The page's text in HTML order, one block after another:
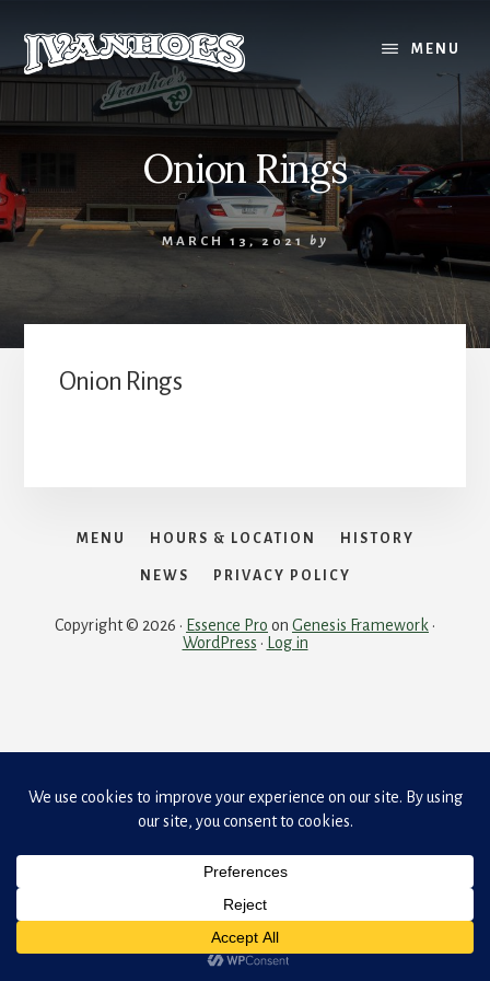
content
MENU
Onion Rings
MARCH 13, 2021 by
Onion Rings
MENU HOURS & LOCATION HISTORY
NEWS PRIVACY POLICY
Copyright © 2026 · Essence Pro on Genesis Framework ·
WordPress · Log in